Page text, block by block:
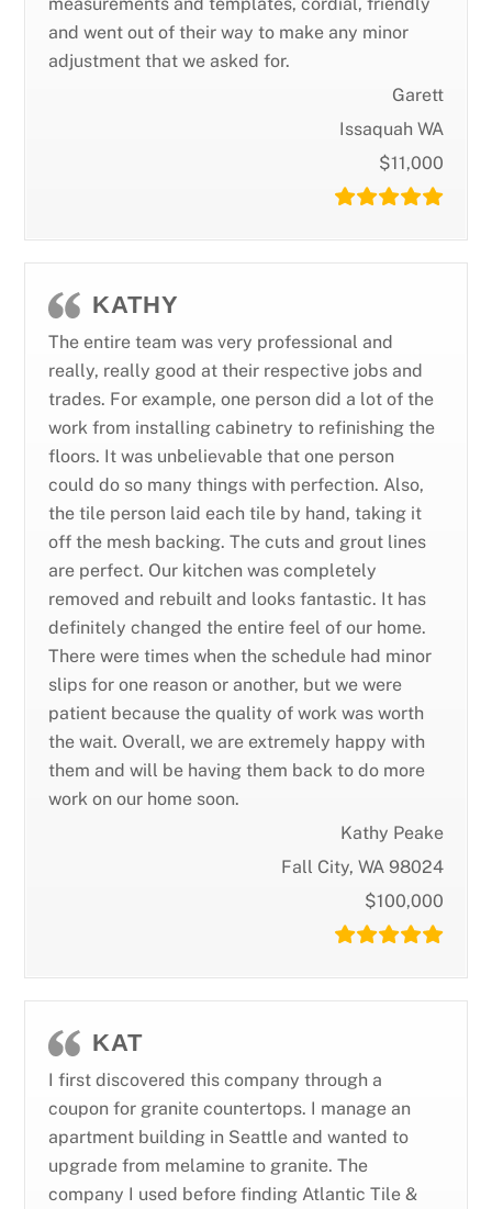
measurements and templates, cordial, friendly
and went out of their way to make any minor
adjustment that we asked for.
Garett
Issaquah WA
$11,000
KATHY
The entire team was very professional and
really, really good at their respective jobs and
trades. For example, one person did a lot of the
work from installing cabinetry to refinishing the
floors. It was unbelievable that one person
could do so many things with perfection. Also,
the tile person laid each tile by hand, taking it
off the mesh backing. The cuts and grout lines
are perfect. Our kitchen was completely
removed and rebuilt and looks fantastic. It has
definitely changed the entire feel of our home.
There were times when the schedule had minor
slips for one reason or another, but we were
patient because the quality of work was worth
the wait. Overall, we are extremely happy with
them and will be having them back to do more
work on our home soon.
Kathy Peake
Fall City, WA 98024
$100,000
KAT
I first discovered this company through a
coupon for granite countertops. I manage an
apartment building in Seattle and wanted to
upgrade from melamine to granite. The
company I used before finding Atlantic Tile &